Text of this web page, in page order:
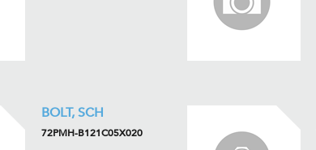
BOLT, SCH
72PMH-B121C05X020